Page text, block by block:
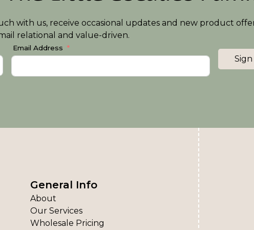
with us, receive occasional updates and new product
relational and value-driven.
Email Address
General Info
About
Our Services
Wholesale Pricing